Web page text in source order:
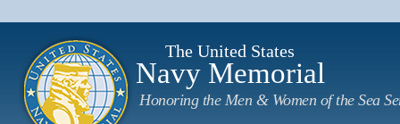
The United States
Navy Memorial
Honoring the Men & Women of the Sea